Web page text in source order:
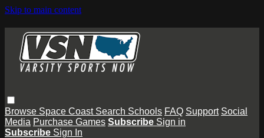
Skip to main content
Browse Space Coast Search Schools FAQ Support Social
Media Purchase Games Subscribe Sign in
Subscribe Sign In